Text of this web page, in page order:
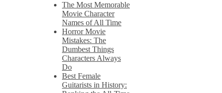
The Most Memorable
Movie Character
Names of All Time
Horror Movie
Mistakes: The
Dumbest Things
Characters Always
Do
Best Female
Guitarists in History: